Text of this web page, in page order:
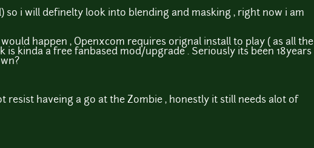
so i will definelty look into blending and masking , right now i am
happen , Openxcom requires orignal install to play ( as all the
kinda a free fanbased mod/upgrade . Seriously its been 18years
resist haveing a go at the Zombie , honestly it still needs alot of